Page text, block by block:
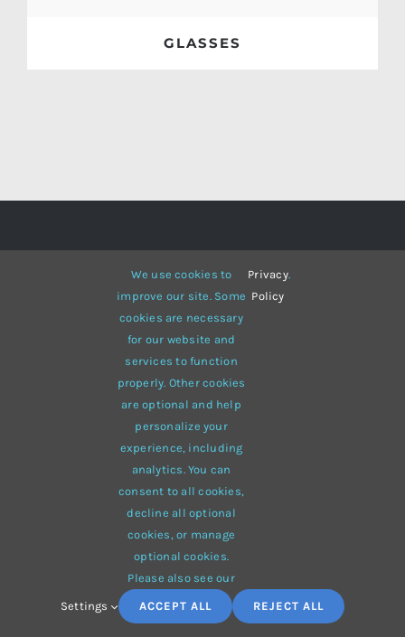
GLASSES
GET DISCOUNTS EVERYDAY TO YOUR
FOLLOW US IN OUR SOCIAL
NETWORKS
We use cookies to
improve our site. Some
cookies are necessary
for our website and
services to function
properly. Other cookies
are optional and help
personalize your
experience, including
analytics. You can
consent to all cookies,
decline all optional
cookies, or manage
optional cookies.
Please also see our
Privacy
Policy
.
Settings ACCEPT ALL REJECT ALL